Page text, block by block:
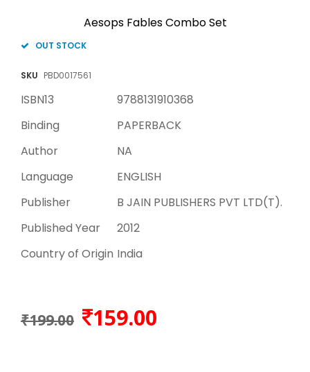
Aesops Fables Combo Set
OUT STOCK
SKU PBD0017561
ISBN13
9788131910368
Binding
PAPERBACK
Author
NA
Language
ENGLISH
Publisher
B JAIN PUBLISHERS PVT LTD(T).
Published Year
2012
Country of Origin India
₹199.00 159.00